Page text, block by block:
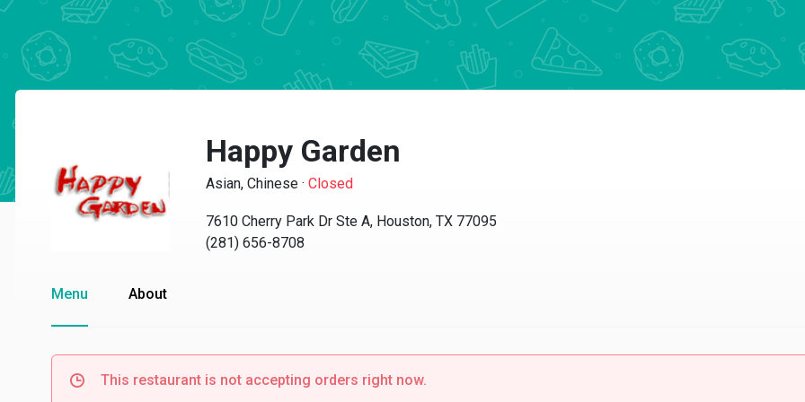
Happy Garden
Asian, Chinese · Closed
7610 Cherry Park Dr Ste A, Houston, TX 77095
(281) 656-8708
Menu About
This restaurant is not accepting orders right now.